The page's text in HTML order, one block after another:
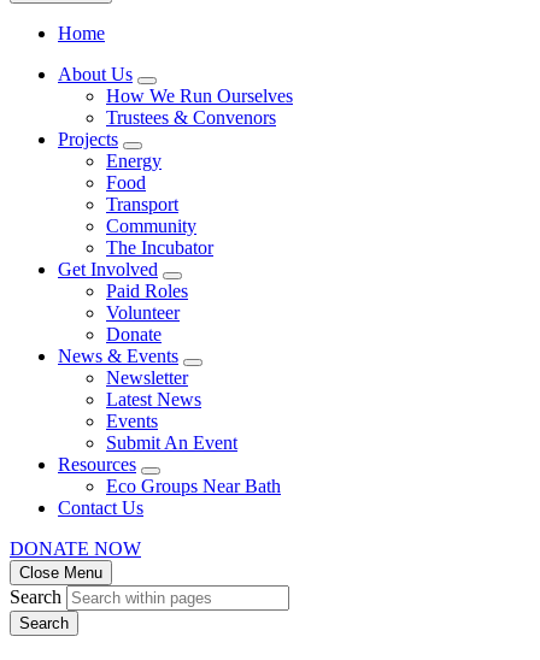
Home
About Us
How We Run Ourselves
Trustees & Convenors
Projects
Energy
Food
Transport
Community
The Incubator
Get Involved
Paid Roles
Volunteer
Donate
News & Events
Newsletter
Latest News
Events
Submit An Event
Resources
Eco Groups Near Bath
Contact Us
DONATE NOW
Close Menu
Search
Search